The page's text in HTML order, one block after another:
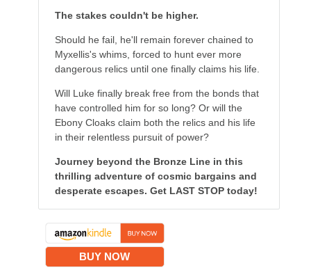
The stakes couldn't be higher.
Should he fail, he'll remain forever chained to
Myxellis's whims, forced to hunt ever more
dangerous relics until one finally claims his life.
Will Luke finally break free from the bonds that
have controlled him for so long? Or will the
Ebony Cloaks claim both the relics and his life
in their relentless pursuit of power?
Journey beyond the Bronze Line in this
thrilling adventure of cosmic bargains and
desperate escapes. Get LAST STOP today!
BUY NOW